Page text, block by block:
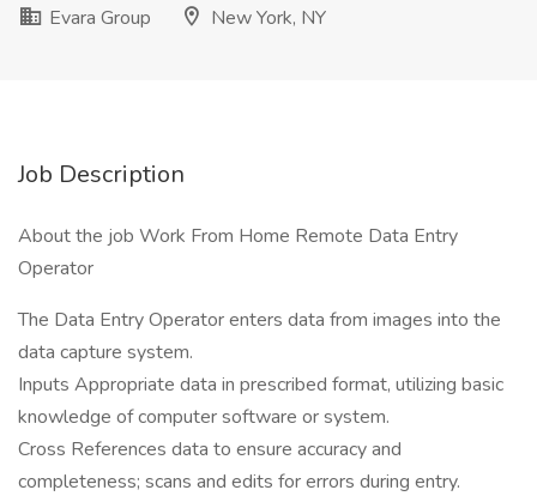
Evara Group
New York, NY
Job Description
About the job Work From Home Remote Data Entry
Operator
The Data Entry Operator enters data from images into the
data capture system.
Inputs Appropriate data in prescribed format, utilizing basic
knowledge of computer software or system.
Cross References data to ensure accuracy and
completeness; scans and edits for errors during entry.